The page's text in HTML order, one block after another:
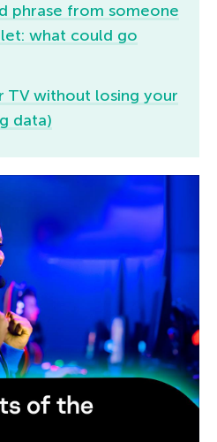
phrase from someone
what could go
TV without losing your
data)